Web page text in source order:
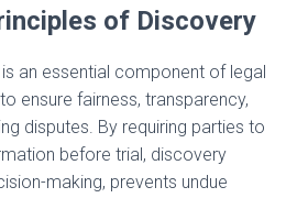
of Discovery
an essential component of legal
ensure fairness, transparency,
disputes. By requiring parties to
before trial, discovery
making, prevents undue